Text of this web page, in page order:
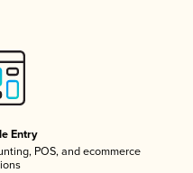
Entry
POS, and ecommerce